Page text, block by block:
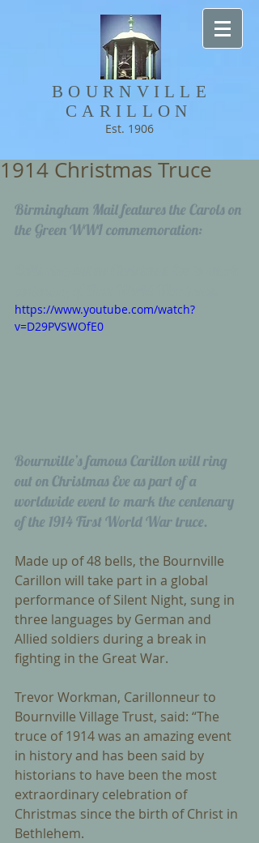
BOURNVILLE​
CARILLON
Est. 1906
1914 Christmas Truce
Birmingham Mail features the Carols on
the Green WWI commemoration:
https://www.youtube.com/watch?
v=D29PVSWOfE0
Bournville’s famous Carillon will ring
out on Christmas Eve as part of a
worldwide event to mark the centenary
of the 1914 First World War truce.
Made up of 48 bells, the Bournville
Carillon will take part in a global
performance of Silent Night, sung in
three languages by German and
Allied soldiers during a break in
fighting in the Great War.
Trevor Workman, Carillonneur to
Bournville Village Trust, said: “The
truce of 1914 was an amazing event
in history and has been said by
historians to have been the most
extraordinary celebration of
Christmas since the birth of Christ in
Bethlehem.